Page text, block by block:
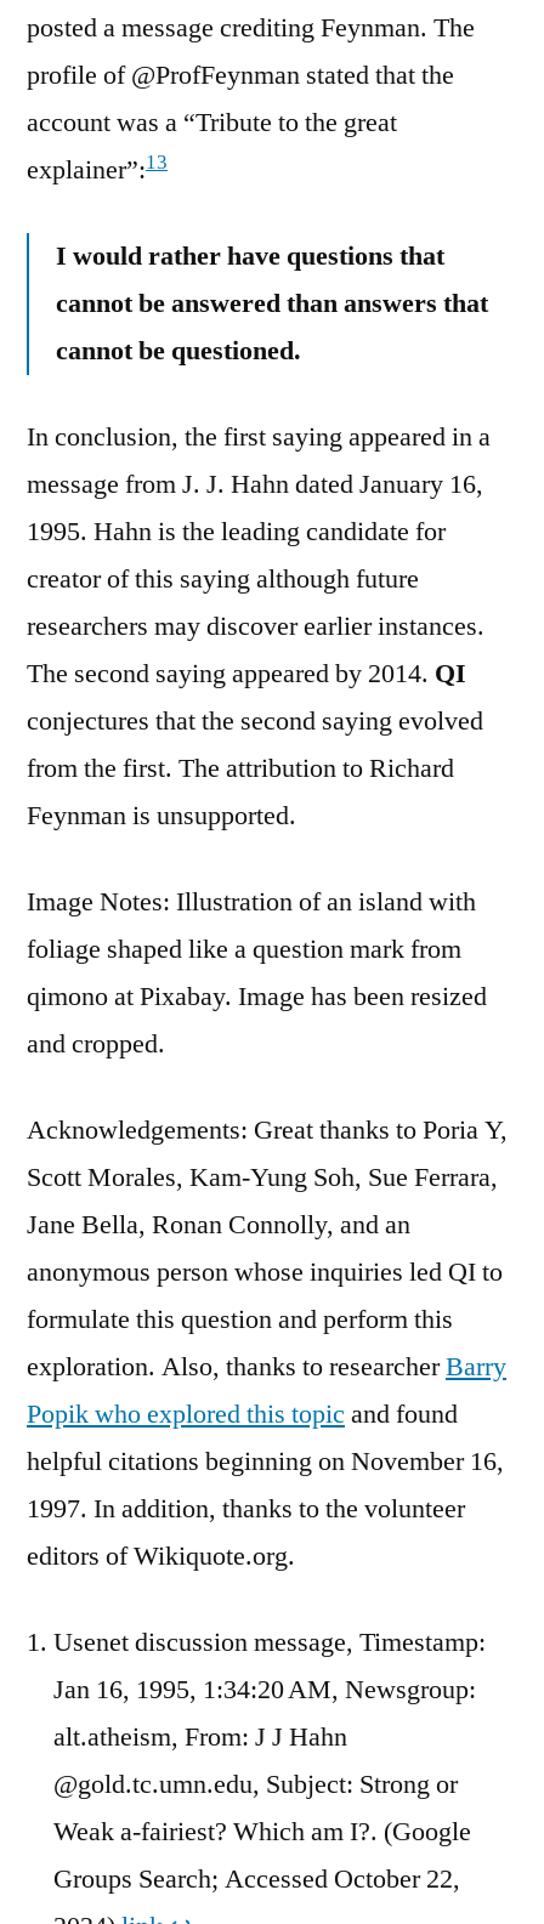
posted a message crediting Feynman. The
profile of @ProfFeynman stated that the
account was a “Tribute to the great
explainer”:13
I would rather have questions that
cannot be answered than answers that
cannot be questioned.
In conclusion, the first saying appeared in a
message from J. J. Hahn dated January 16,
1995. Hahn is the leading candidate for
creator of this saying although future
researchers may discover earlier instances.
The second saying appeared by 2014. QI
conjectures that the second saying evolved
from the first. The attribution to Richard
Feynman is unsupported.
Image Notes: Illustration of an island with
foliage shaped like a question mark from
qimono at Pixabay. Image has been resized
and cropped.
Acknowledgements: Great thanks to Poria Y,
Scott Morales, Kam-Yung Soh, Sue Ferrara,
Jane Bella, Ronan Connolly, and an
anonymous person whose inquiries led QI to
formulate this question and perform this
exploration. Also, thanks to researcherBarry
Popik who explored this topic and found
helpful citations beginning on November 16,
1997. In addition, thanks to the volunteer
editors of Wikiquote.org.
Usenet discussion message, Timestamp:
Jan 16, 1995, 1:34:20 AM, Newsgroup:
alt.atheism, From: J J Hahn
@gold.tc.umn.edu, Subject: Strong or
Weak a-fairiest? Which am I?. (Google
Groups Search; Accessed October 22,